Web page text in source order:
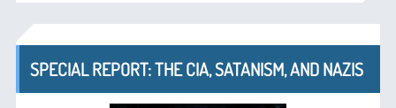
SPECIAL REPORT: THE CIA, SATANISM, AND NAZIS